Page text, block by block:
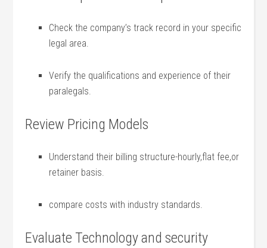
Check the company’s​ track record in your specific
⁤legal area.
Verify ⁣the‍ qualifications and experience of their
paralegals.
Review Pricing Models
Understand their billing structure-hourly,flat fee,or
retainer basis.
compare costs with industry standards.
Evaluate Technology and ⁣security